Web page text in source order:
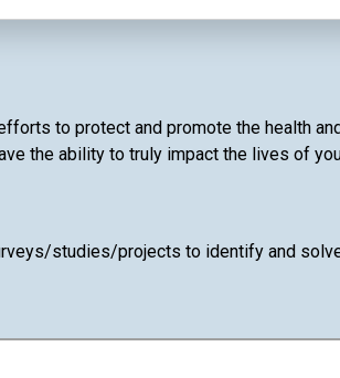
to protect and promote the health
the ability to truly impact the lives of
studies/projects to identify and